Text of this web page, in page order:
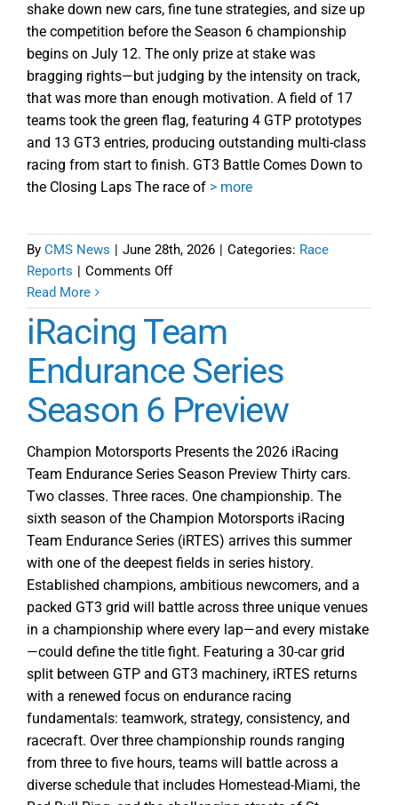
shake down new cars, fine tune strategies, and size up
the competition before the Season 6 championship
begins on July 12. The only prize at stake was
bragging rights—but judging by the intensity on track,
that was more than enough motivation. A field of 17
teams took the green flag, featuring 4 GTP prototypes
and 13 GT3 entries, producing outstanding multi-class
racing from start to finish. GT3 Battle Comes Down to
the Closing Laps The race of> more
By CMS News | June 28th, 2026 | Categories: Race
Reports | Comments Offon
Season
6
Starts
in
Great
Fashion
Prelude
at
Okayama
Read More
iRacing Team
Endurance Series
Season 6 Preview
Champion Motorsports Presents the 2026 iRacing
Team Endurance Series Season Preview Thirty cars.
Two classes. Three races. One championship. The
sixth season of the Champion Motorsports iRacing
Team Endurance Series (iRTES) arrives this summer
with one of the deepest fields in series history.
Established champions, ambitious newcomers, and a
packed GT3 grid will battle across three unique venues
in a championship where every lap—and every mistake
—could define the title fight. Featuring a 30-car grid
split between GTP and GT3 machinery, iRTES returns
with a renewed focus on endurance racing
fundamentals: teamwork, strategy, consistency, and
racecraft. Over three championship rounds ranging
from three to five hours, teams will battle across a
diverse schedule that includes Homestead-Miami, the